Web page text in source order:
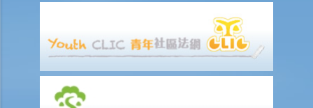
1. Some of the contents of a book I have borrowed are out of
copyright (the copyright period has expired). If I photocopy only the
pages containing those contents, will I still infringe the copyright in
the book?